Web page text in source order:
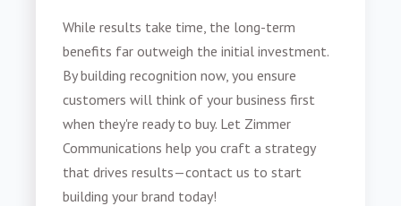
While results take time, the long-term
benefits far outweigh the initial investment.
By building recognition now, you ensure
customers will think of your business first
when they're ready to buy. Let Zimmer
Communications help you craft a strategy
that drives results—contact us to start
building your brand today!